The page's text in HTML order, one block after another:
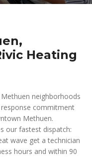
Heating
neighborhoods
commitment
Methuen.
our fastest dispatch:
wave get a technician
hours and within 90